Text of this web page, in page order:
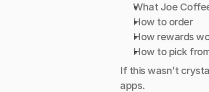
What Joe
How to order
How rewards
How to pick
If this wasn’t
apps.